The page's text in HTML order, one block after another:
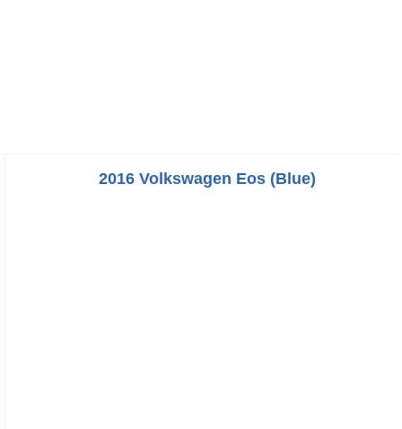
2016 Volkswagen Eos (Blue)